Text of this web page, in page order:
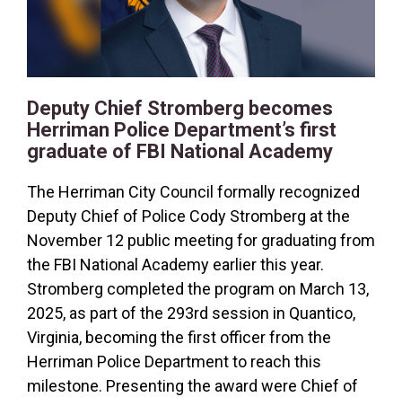
2022
RSS Feed
Deputy Chief Stromberg becomes
Herriman Police Department’s first
graduate of FBI National Academy
The Herriman City Council formally recognized
Deputy Chief of Police Cody Stromberg at the
November 12 public meeting for graduating from
the FBI National Academy earlier this year.
Stromberg completed the program on March 13,
2025, as part of the 293rd session in Quantico,
Virginia, becoming the first officer from the
Herriman Police Department to reach this
milestone. Presenting the award were Chief of